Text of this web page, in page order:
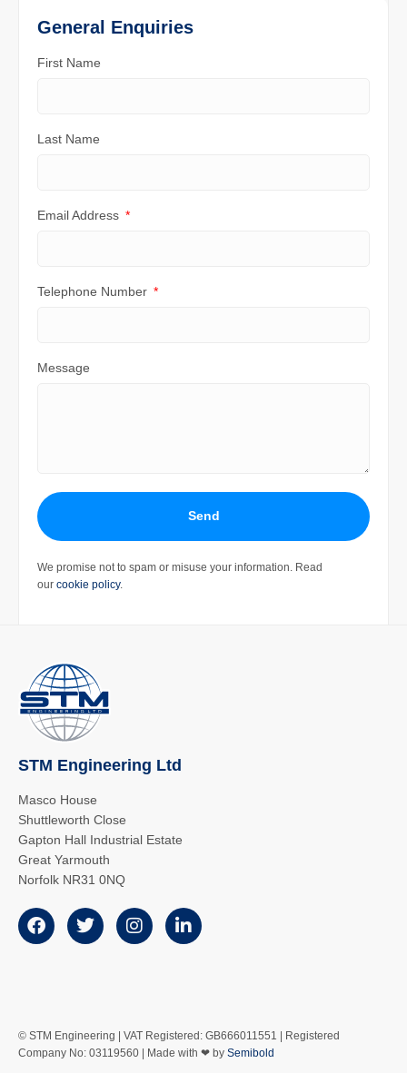
General Enquiries
First Name
Last Name
Email Address
Telephone Number
Message
Send
We promise not to spam or misuse your information. Read
our cookie policy.
STM Engineering Ltd
Masco House
Shuttleworth Close
Gapton Hall Industrial Estate
Great Yarmouth
Norfolk NR31 0NQ
© STM Engineering | VAT Registered: GB666011551 | Registered
Company No: 03119560 | Made with ❤ by Semibold